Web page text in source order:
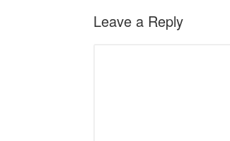
Leave a Reply